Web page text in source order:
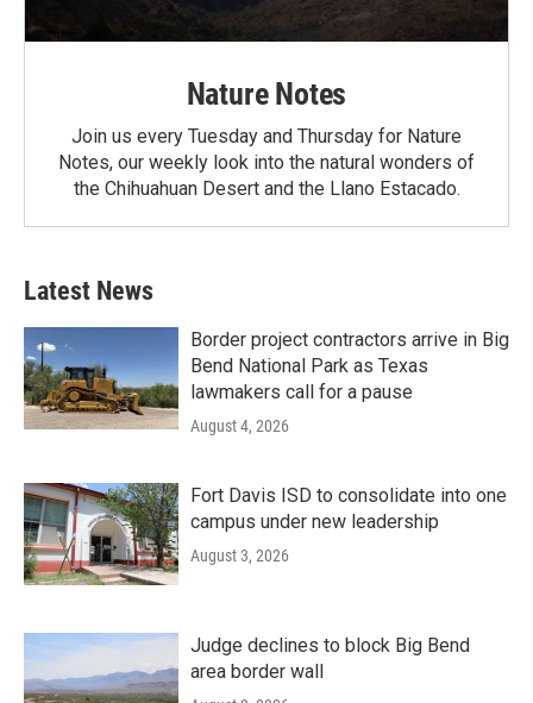
Nature Notes
Join us every Tuesday and Thursday for Nature
Notes, our weekly look into the natural wonders of
the Chihuahuan Desert and the Llano Estacado.
Latest News
Border project contractors arrive in Big
Bend National Park as Texas
lawmakers call for a pause
August 4, 2026
Fort Davis ISD to consolidate into one
campus under new leadership
August 3, 2026
Judge declines to block Big Bend
area border wall